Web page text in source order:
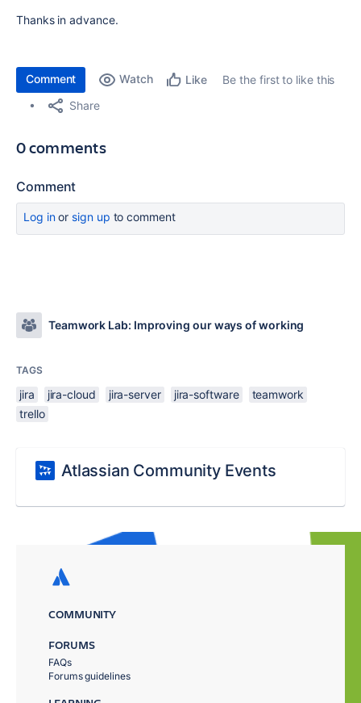
Thanks in advance.
Comment Watch Like
Be the first to like this
Share
0 comments
Comment
Log inor sign up to comment
Teamwork Lab: Improving our ways of working
TAGS
jira jira-cloud jira-server jira-software
teamwork
trello
Atlassian Community Events
COMMUNITY
FORUMS
FAQs
Forums guidelines